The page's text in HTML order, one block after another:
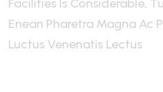
Facilities Is Considerable,
Enean Pharetra Magna Ac
Luctus Venenatis Lectus